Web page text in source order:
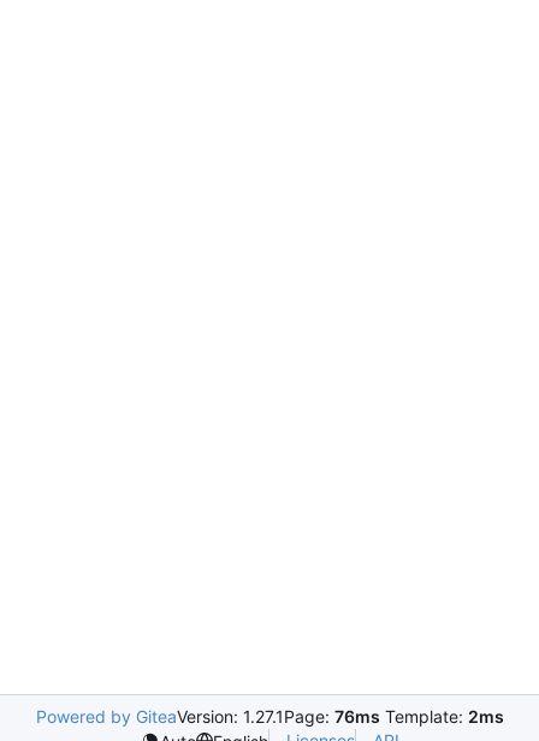
Powered by GiteaVersion: 1.27.1Page: 76ms Template: 2ms